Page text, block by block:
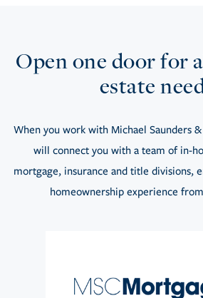
Open one door for
estate
When you work with Michael Saunders
will connect you with a team of in-
mortgage, insurance and title divisions,
homeownership experience